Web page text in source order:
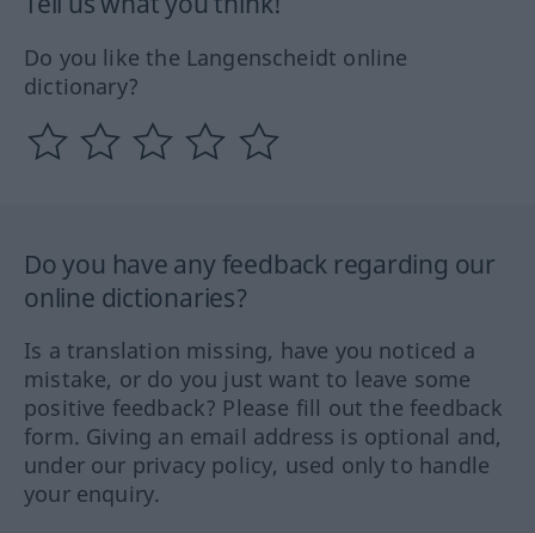
Do you like the Langenscheidt online
dictionary?
Do you have any feedback regarding our
online dictionaries?
Is a translation missing, have you noticed a
mistake, or do you just want to leave some
positive feedback? Please fill out the feedback
form. Giving an email address is optional and,
under our privacy policy, used only to handle
your enquiry.